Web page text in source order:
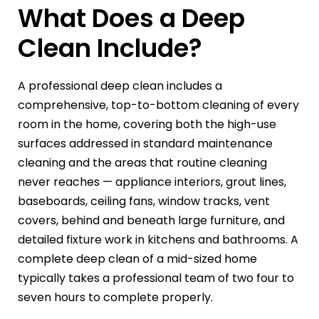
What Does a Deep
Clean Include?
A professional deep clean includes a
comprehensive, top-to-bottom cleaning of every
room in the home, covering both the high-use
surfaces addressed in standard maintenance
cleaning and the areas that routine cleaning
never reaches — appliance interiors, grout lines,
baseboards, ceiling fans, window tracks, vent
covers, behind and beneath large furniture, and
detailed fixture work in kitchens and bathrooms. A
complete deep clean of a mid-sized home
typically takes a professional team of two four to
seven hours to complete properly.